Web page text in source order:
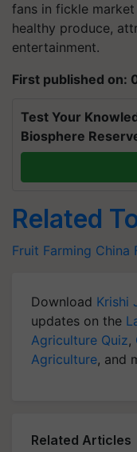
fans in fickle
healthy produce,
entertainment.
First published on:
Test Your
Biosphere
Related
Fruit Farming China
Download Krishi
updates on the
Agriculture Quiz,
Agriculture, and
Related Articles